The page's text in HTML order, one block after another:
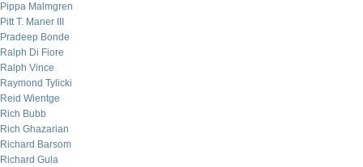
Pippa Malmgren
Pitt T. Maner III
Pradeep Bonde
Ralph Di Fiore
Ralph Vince
Raymond Tylicki
Reid Wientge
Rich Bubb
Rich Ghazarian
Richard Barsom
Richard Gula